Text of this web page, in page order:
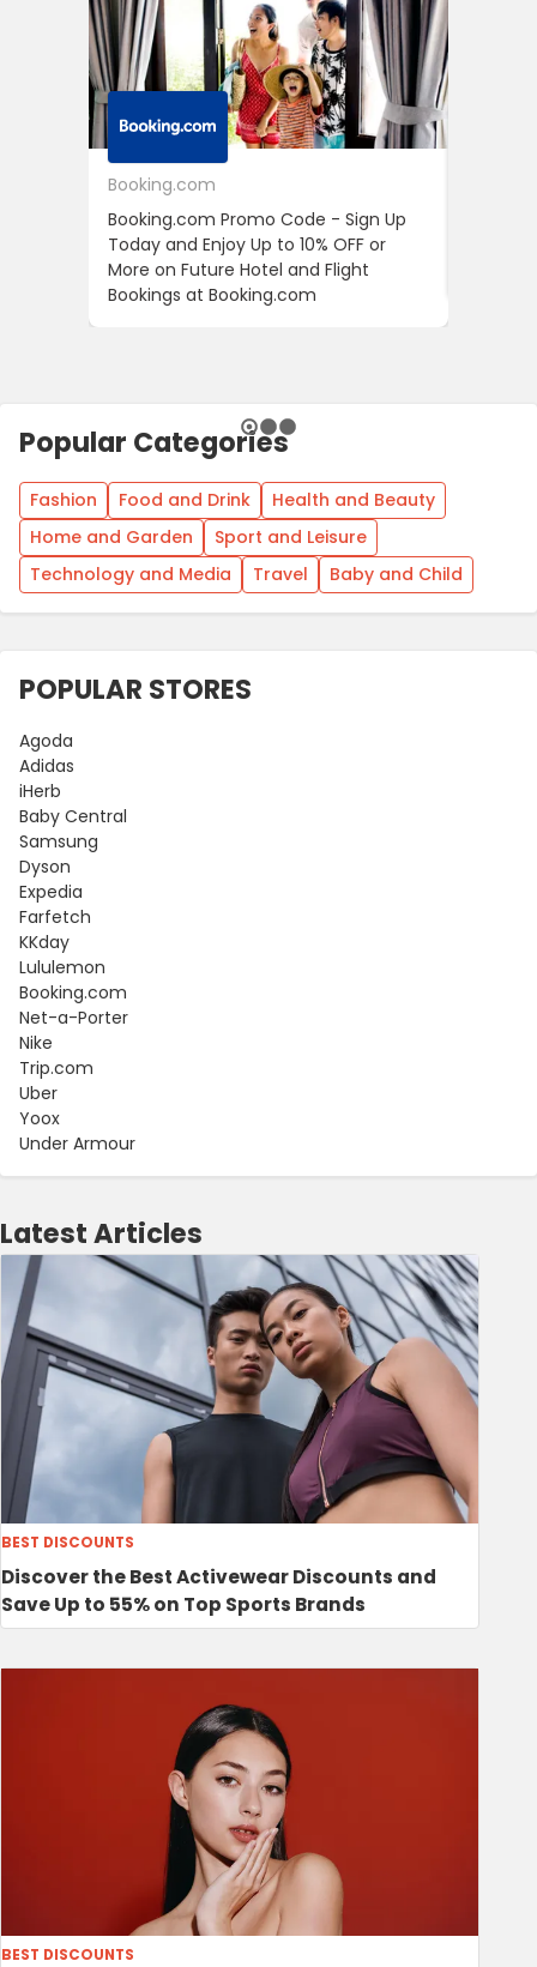
Booking.com
Booking.com Promo Code - Sign Up
Today and Enjoy Up to 10% OFF or
More on Future Hotel and Flight
Bookings at Booking.com
Popular Categories
Fashion Food and Drink
Health and Beauty
Home and Garden
Sport and Leisure
Technology and Media
Travel Baby and Child
POPULAR STORES
Agoda
Adidas
iHerb
Baby Central
Samsung
Dyson
Expedia
Farfetch
KKday
Lululemon
Booking.com
Net-a-Porter
Nike
Trip.com
Uber
Yoox
Under Armour
Latest Articles
BEST DISCOUNTS
Discover the Best Activewear Discounts and
Save Up to 55% on Top Sports Brands
BEST DISCOUNTS